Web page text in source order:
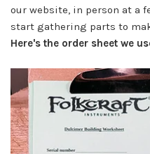
our website, in person at a
start gathering parts to
Here's the order sheet we